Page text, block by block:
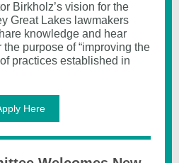
Birkholz’s vision for the
Great Lakes lawmakers
knowledge and hear
the purpose of “improving the
practices established in
Here